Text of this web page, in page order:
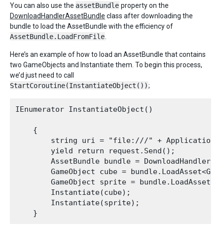
You can also use the assetBundle property on the
DownloadHandlerAssetBundle class after downloading the
bundle to load the AssetBundle with the efficiency of
AssetBundle.LoadFromFile
Here’s an example of how to load an AssetBundle that contains
two GameObjects and Instantiate them. To begin this process,
we’d just need to call
StartCoroutine(InstantiateObject());
IEnumerator InstantiateObject()
    {
string uri = "file:///" +
        yield return request.Send();
AssetBundle bundle =
GameObject cube =
GameObject sprite =
        Instantiate(cube);
        Instantiate(sprite);